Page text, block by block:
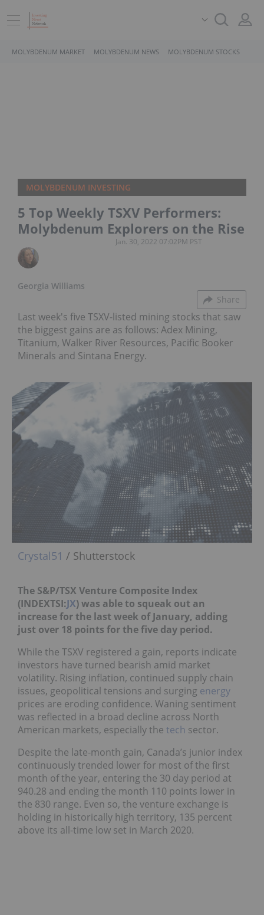
MOLYBDENUM MARKET MOLYBDENUM NEWS MOLYBDENUM STOCKS
MOLYBDENUM INVESTING
5 Top Weekly TSXV Performers:
Molybdenum Explorers on the Rise
Georgia Williams
Jan. 30, 2022 07:02PM PST
Share
Last week's five TSXV-listed mining stocks that saw
the biggest gains are as follows: Adex Mining,
Titanium, Walker River Resources, Pacific Booker
Minerals and Sintana Energy.
Crystal51 / Shutterstock
The S&P/TSX Venture Composite Index
(INDEXTSI:JX) was able to squeak out an
increase for the last week of January, adding
just over 18 points for the five day period.
While the TSXV registered a gain, reports indicate
investors have turned bearish amid market
volatility. Rising inflation, continued supply chain
issues, geopolitical tensions and surging energy
prices are eroding confidence. Waning sentiment
was reflected in a broad decline across North
American markets, especially the tech sector.
Despite the late-month gain, Canada’s junior index
continuously trended lower for most of the first
month of the year, entering the 30 day period at
940.28 and ending the month 110 points lower in
the 830 range. Even so, the venture exchange is
holding in historically high territory, 135 percent
above its all-time low set in March 2020.